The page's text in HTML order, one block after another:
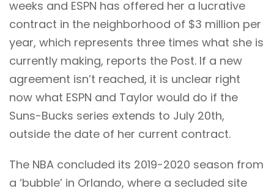
weeks and ESPN has offered her a lucrative
contract in the neighborhood of $3 million per
year, which represents three times what she is
currently making, reports the Post. If a new
agreement isn’t reached, it is unclear right
now what ESPN and Taylor would do if the
Suns-Bucks series extends to July 20th,
outside the date of her current contract.
The NBA concluded its 2019-2020 season from
a ‘bubble’ in Orlando, where a secluded site